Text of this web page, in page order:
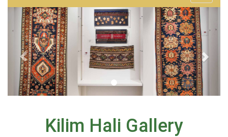
Kilim Hali Gallery